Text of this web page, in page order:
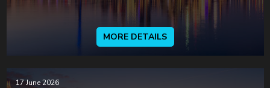
MORE DETAILS
17 June 2026